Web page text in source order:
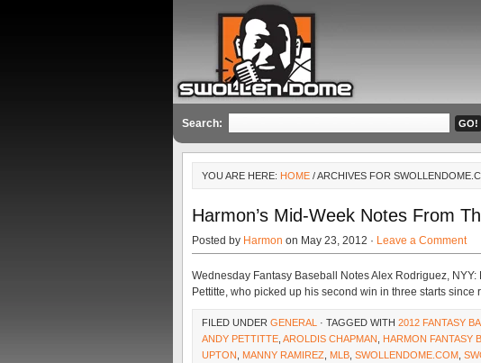
Search:
YOU ARE HERE: HOME / ARCHIVES FOR
Harmon’s Mid-Week Notes From
Posted by Harmon on May 23, 2012 · Leave a Comment
Wednesday Fantasy Baseball Notes Alex Rodriguez,
Pettitte, who picked up his second win in three starts
FILED UNDER GENERAL · TAGGED WITH 2012 FANTASY
ANDY PETTITTE AROLDIS CHAPMAN HARMON FANTASY
UPTON
MANNY RAMIREZ MLB SWOLLENDOME.COM